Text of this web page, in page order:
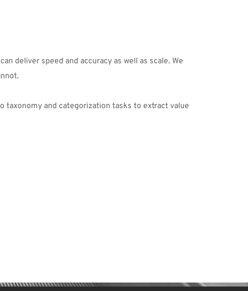
deliver speed and accuracy as well as scale. We
taxonomy and categorization tasks to extract value